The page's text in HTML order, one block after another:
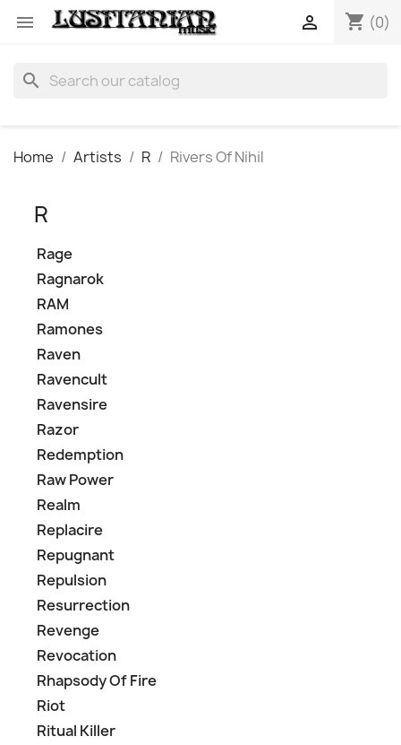
 shopping_cart (0)

search
Home Artists R Rivers Of Nihil
R
Rage
Ragnarok
RAM
Ramones
Raven
Ravencult
Ravensire
Razor
Redemption
Raw Power
Realm
Replacire
Repugnant
Repulsion
Resurrection
Revenge
Revocation
Rhapsody Of Fire
Riot
Ritual Killer